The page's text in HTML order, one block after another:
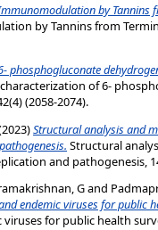
by Tannins
by Tannins from
phosphogluconate
of 6-
(2058-2074).
Structural analysis and
Structural
and pathogenesis,
Gand
endemic viruses for public
for public health